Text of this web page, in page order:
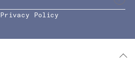
Privacy Policy